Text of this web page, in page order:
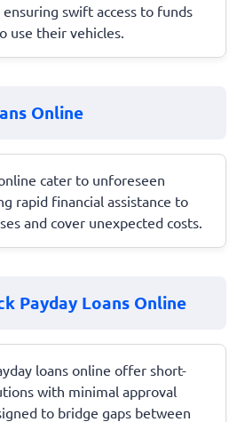
swift access to funds
use their vehicles.
Online
cater to unforeseen
rapid financial assistance to
and cover unexpected costs.
Payday Loans Online
loans online offer short-
with minimal approval
to bridge gaps between